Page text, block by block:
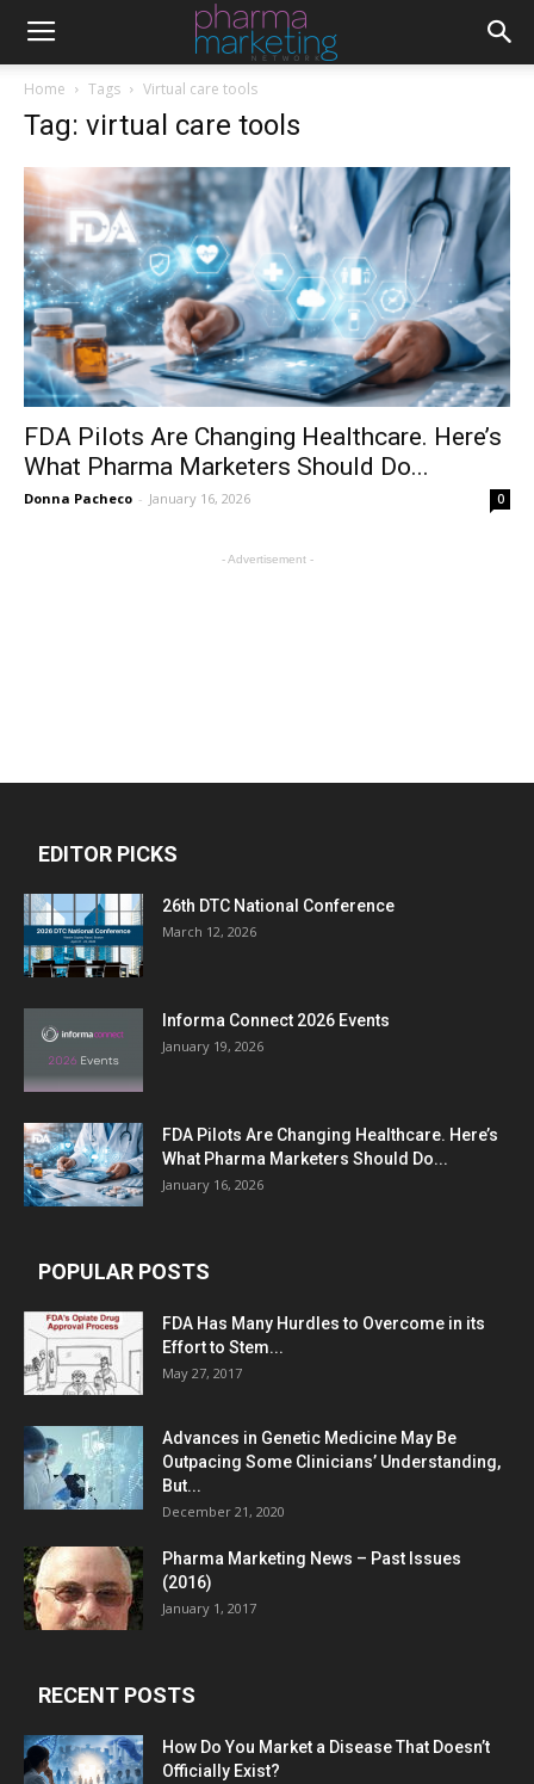
Home Tags Virtual care tools
Tag: virtual care tools
FDA Pilots Are Changing Healthcare. Here’s
What Pharma Marketers Should Do...
Donna Pacheco - January 16, 2026 0
- Advertisement -
EDITOR PICKS
26th DTC National Conference
March 12, 2026
Informa Connect 2026 Events
January 19, 2026
FDA Pilots Are Changing Healthcare. Here’s
What Pharma Marketers Should Do...
January 16, 2026
POPULAR POSTS
FDA Has Many Hurdles to Overcome in its
Effort to Stem...
May 27, 2017
Advances in Genetic Medicine May Be
Outpacing Some Clinicians’ Understanding,
But...
December 21, 2020
Pharma Marketing News – Past Issues
(2016)
January 1, 2017
RECENT POSTS
How Do You Market a Disease That Doesn’t
Officially Exist?